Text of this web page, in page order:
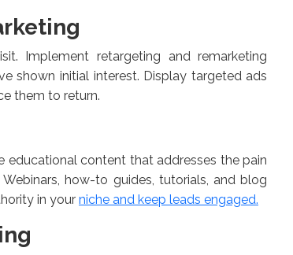
Implement retargeting and remarketing
shown initial interest. Display targeted ads
them to return.
educational content that addresses the pain
how-to guides, tutorials, and blog
in your niche and keep leads engaged.